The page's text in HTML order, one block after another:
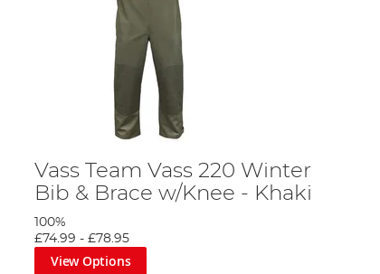
Vass Team Vass 220 Winter
Bib & Brace w/Knee - Khaki
100%
£74.99 -£78.95
View Options